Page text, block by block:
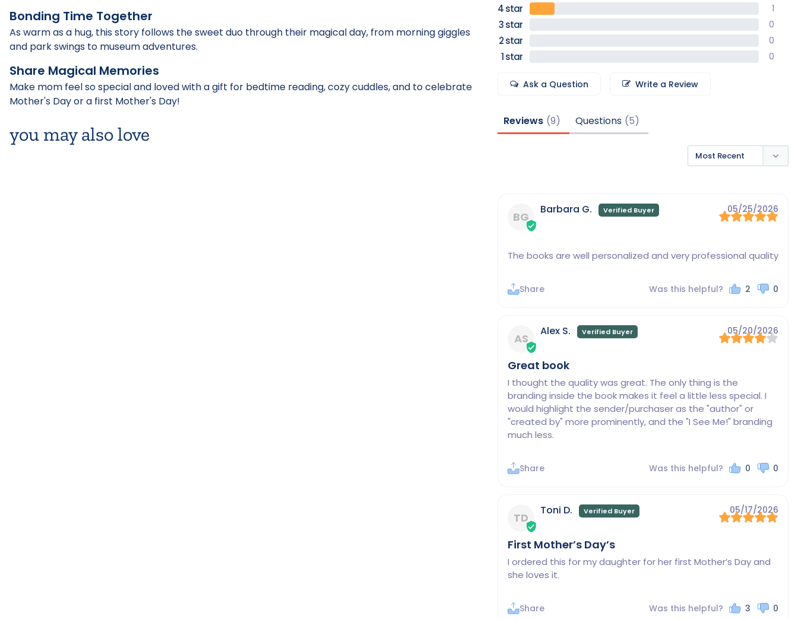
Bonding Time Together
As warm as a hug, this story follows the sweet duo through their magical day, from morning giggles
and park swings to museum adventures.
Share Magical Memories
Make mom feel so special and loved with a gift for bedtime reading, cozy cuddles, and to celebrate
Mother's Day or a first Mother's Day!
you may also love
1
0
0
0
Write a Review
Ask a Question
Reviews Questions
BG
05/25/2026
Barbara G.
The books are well personalized and very professional quality
Share Was this helpful? 2 0
AS
05/20/2026
Alex S.
Great book
I thought the quality was great. The only thing is the
branding inside the book makes it feel a little less special. I
would highlight the sender/purchaser as the "author" or
"created by" more prominently, and the "I See Me!" branding
much less.
Share Was this helpful? 0 0
TD
05/17/2026
Toni D.
First Mother’s Day’s
I ordered this for my daughter for her first Mother’s Day and
she loves it.
Share Was this helpful? 3 0